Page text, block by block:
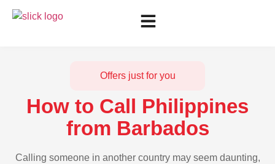
Offers just for you
How to Call Philippines
from Barbados
Calling someone in another country may seem daunting,